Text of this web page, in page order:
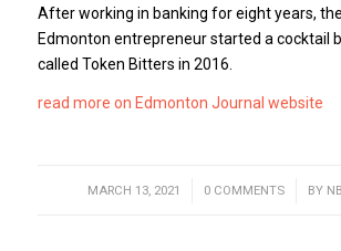
After working in banking for eight years,
Edmonton entrepreneur started a cocktail
called Token Bitters in 2016.
read more on Edmonton Journal website
MARCH 13, 2021
/ 0 COMMENTS
/ BY